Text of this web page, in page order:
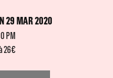
29 MAR 2020
PM
26€